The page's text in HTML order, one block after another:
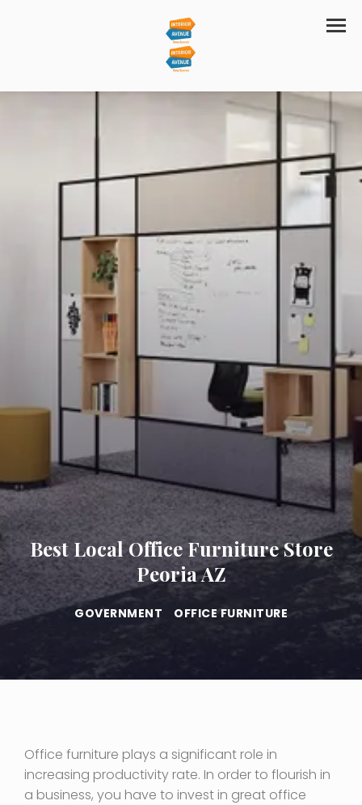
Best Local Office Furniture Store
Peoria AZ
GOVERNMENT OFFICE FURNITURE
Office furniture plays a significant role in
increasing productivity rate. In order to flourish in
a business, you have to invest in great office